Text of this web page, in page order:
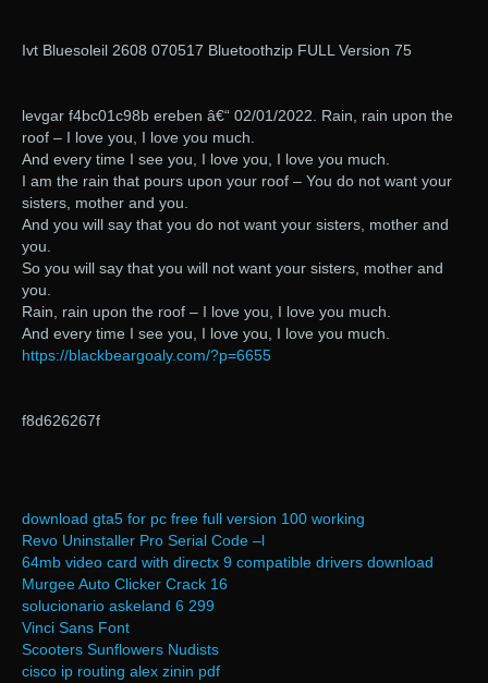
Ivt Bluesoleil 2608 070517 Bluetoothzip FULL Version 75
levgar f4bc01c98b ereben â€“ 02/01/2022. Rain, rain upon the
roof – I love you, I love you much.
And every time I see you, I love you, I love you much.
I am the rain that pours upon your roof – You do not want your
sisters, mother and you.
And you will say that you do not want your sisters, mother and
you.
So you will say that you will not want your sisters, mother and
you.
Rain, rain upon the roof – I love you, I love you much.
And every time I see you, I love you, I love you much.
https://blackbeargoaly.com/?p=6655
f8d626267f
download gta5 for pc free full version 100 working
Revo Uninstaller Pro Serial Code –l
64mb video card with directx 9 compatible drivers download
Murgee Auto Clicker Crack 16
solucionario askeland 6 299
Vinci Sans Font
Scooters Sunflowers Nudists
cisco ip routing alex zinin pdf